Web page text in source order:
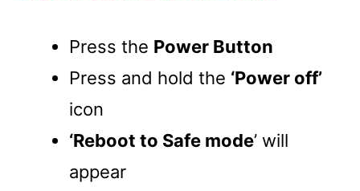
Press the Power Button
Press and hold the ‘Power off’
icon
‘Reboot to Safe mode’ will
appear